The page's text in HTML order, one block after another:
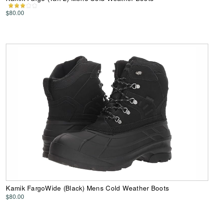
$80.00
Kamik FargoWide (Black) Mens Cold Weather Boots
$80.00